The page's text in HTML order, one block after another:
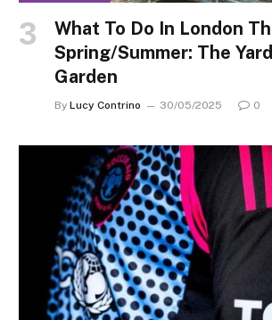
What To Do In London
Spring/Summer: The
Garden
By Lucy Contrino 30/05/2025 0